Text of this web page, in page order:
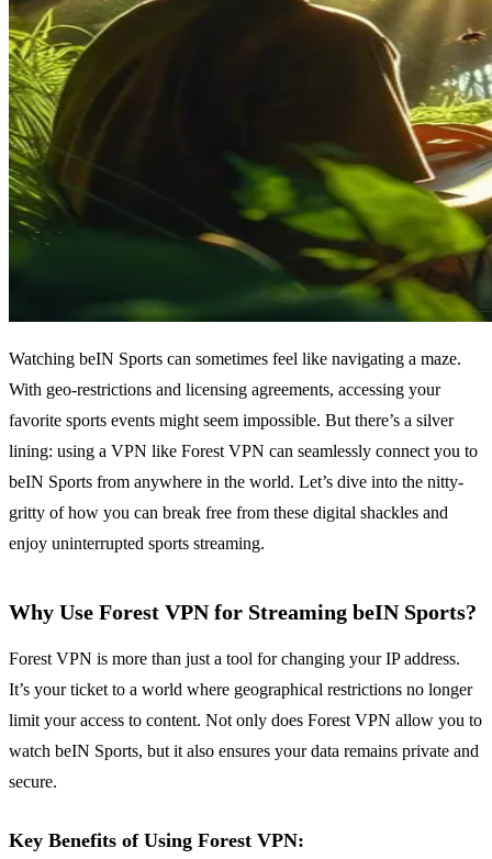
Watching beIN Sports can sometimes feel like navigating a maze.
With geo-restrictions and licensing agreements, accessing your
favorite sports events might seem impossible. But there’s a silver
lining: using a VPN like Forest VPN can seamlessly connect you to
beIN Sports from anywhere in the world. Let’s dive into the nitty-
gritty of how you can break free from these digital shackles and
enjoy uninterrupted sports streaming.
Why Use Forest VPN for Streaming beIN Sports?
Forest VPN is more than just a tool for changing your IP address.
It’s your ticket to a world where geographical restrictions no longer
limit your access to content. Not only does Forest VPN allow you to
watch beIN Sports, but it also ensures your data remains private and
secure.
Key Benefits of Using Forest VPN: